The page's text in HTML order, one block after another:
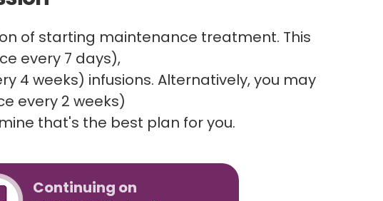
of starting maintenance treatment. This
every 7 days),
4 weeks) infusions. Alternatively, you may
every 2 weeks)
that's the best plan for you.
Continuing on